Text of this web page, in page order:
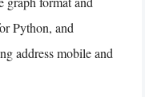
Python, and
address mobile and